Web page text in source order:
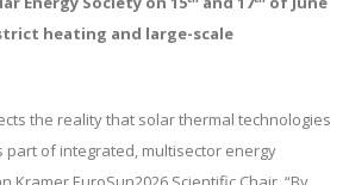
heating and large-scale
the reality that solar thermal technologies
part of integrated, multisector energy